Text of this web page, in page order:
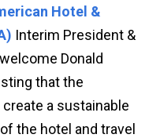
Hotel &
Interim President &
Donald
that the
a sustainable
the hotel and travel